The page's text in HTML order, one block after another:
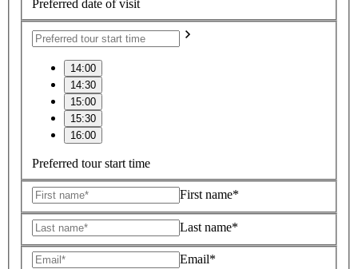
Preferred date of visit
14:00
14:30
15:00
15:30
16:00
Preferred tour start time
First name*
Last name*
Email*